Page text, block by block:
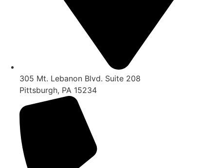
305 Mt. Lebanon Blvd. Suite 208
Pittsburgh, PA 15234